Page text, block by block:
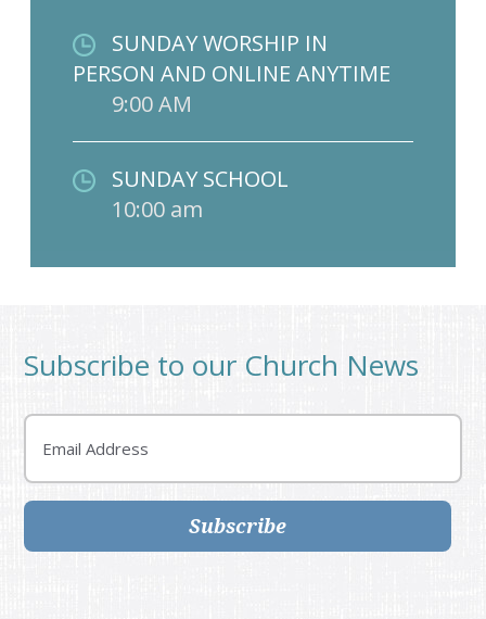
SUNDAY WORSHIP IN
PERSON AND ONLINE ANYTIME
9:00 AM
SUNDAY SCHOOL
10:00 am
Subscribe to our Church News
Email
Subscribe